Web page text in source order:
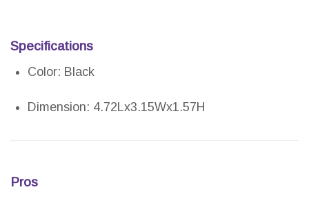
Specifications
Color: Black
Dimension: 4.72Lx3.15Wx1.57H
Pros